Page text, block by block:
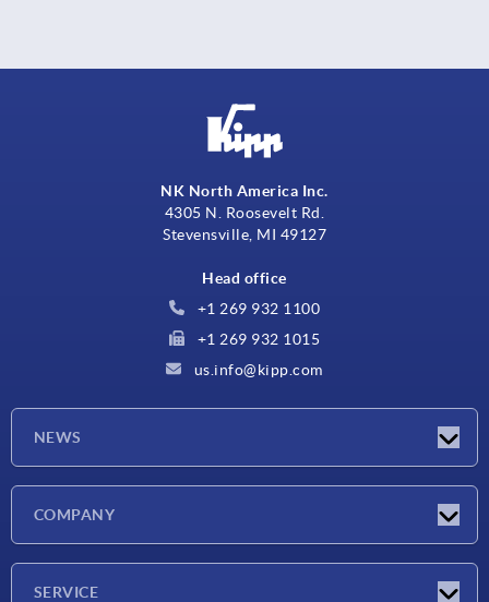
NK North America Inc.
4305 N. Roosevelt Rd.
Stevensville, MI 49127
Head office
+1 269 932 1100
+1 269 932 1015
us.info@kipp.com
NEWS
COMPANY
SERVICE